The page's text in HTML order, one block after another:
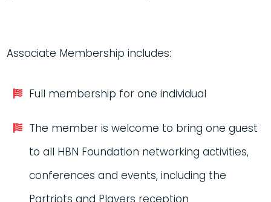
Associate Membership includes:
Full membership for one individual
The member is welcome to bring one guest
to all HBN Foundation networking activities,
conferences and events, including the
Partriots and Players reception